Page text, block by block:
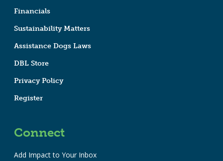
Financials
Sustainability Matters
Assistance Dogs Laws
DBL Store
Privacy Policy
Register
Connect
Add Impact to Your Inbox